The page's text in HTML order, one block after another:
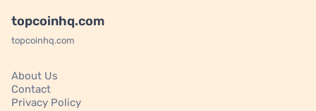
topcoinhq.com
topcoinhq.com
About Us
Contact
Privacy Policy